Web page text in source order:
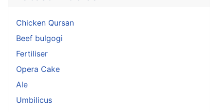
Chicken Qursan
Beef bulgogi
Fertiliser
Opera Cake
Ale
Umbilicus